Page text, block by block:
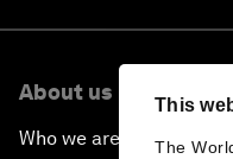
This
The
About us
Who we are